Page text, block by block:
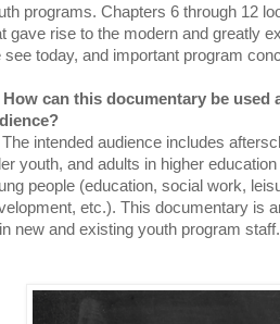
programs. Chapters 6 through 12
gave rise to the modern and greatly
see today, and important program
How can this documentary be used
The intended audience includes
youth, and adults in higher
people (education, social work,
etc.). This documentary is
new and existing youth program